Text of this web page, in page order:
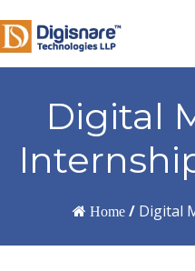
Digital
Home / Digital